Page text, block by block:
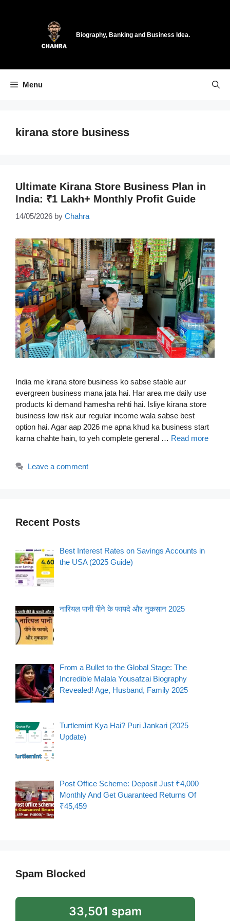
Biography, Banking and Business Idea.
Menu
kirana store business
Ultimate Kirana Store Business Plan in
India: ₹1 Lakh+ Monthly Profit Guide
14/05/2026 by Chahra
India me kirana store business ko sabse stable aur
evergreen business mana jata hai. Har area me daily use
products ki demand hamesha rehti hai. Isliye kirana store
business low risk aur regular income wala sabse best
option hai. Agar aap 2026 me apna khud ka business start
karna chahte hain, to yeh complete general … Read more
Leave a comment
Recent Posts
Best Interest Rates on Savings Accounts in
the USA (2025 Guide)
नारियल पानी पीने के फायदे और नुकसान 2025
From a Bullet to the Global Stage: The
Incredible Malala Yousafzai Biography
Revealed! Age, Husband, Family 2025
Turtlemint Kya Hai? Puri Jankari (2025
Update)
Post Office Scheme: Deposit Just ₹4,000
Monthly And Get Guaranteed Returns Of
₹45,459
Spam Blocked
33,501 spam